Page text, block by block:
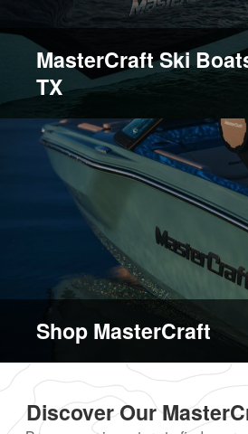
MasterCraft Ski
TX
Shop MasterCraft
Discover Our